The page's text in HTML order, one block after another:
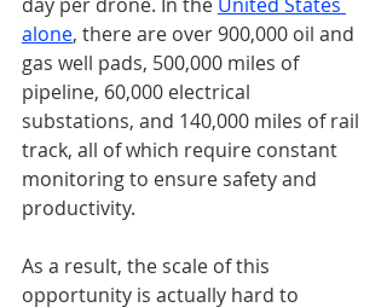
alone, there are over 900,000 oil and
gas well pads, 500,000 miles of
pipeline, 60,000 electrical
substations, and 140,000 miles of rail
track, all of which require constant
monitoring to ensure safety and
productivity.
As a result, the scale of this
opportunity is actually hard to